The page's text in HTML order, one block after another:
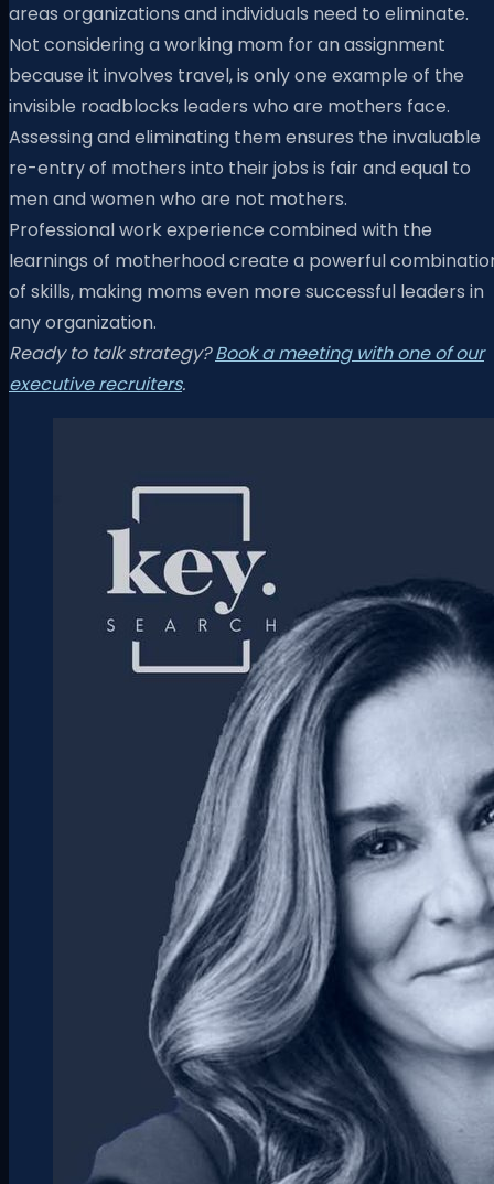
areas organizations and individuals need to eliminate.
Not considering a working mom for an assignment
because it involves travel, is only one example of the
invisible roadblocks leaders who are mothers face.
Assessing and eliminating them ensures the invaluable
re-entry of mothers into their jobs is fair and equal to
men and women who are not mothers.
Professional work experience combined with the
learnings of motherhood create a powerful
of skills, making moms even more successful leaders in
any organization.
Ready to talk strategy?Book a meeting with one of our
executive recruiters.